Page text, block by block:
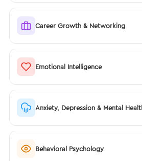
Career Growth & Networking
Emotional Intelligence
Anxiety, Depression & Mental
Behavioral Psychology